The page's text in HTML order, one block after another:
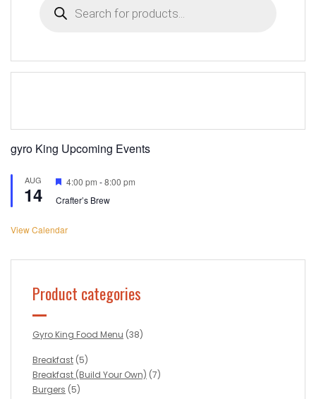
search
gyro King Upcoming Events
AUG
14
Featured
4:00 pm -8:00 pm
Crafter’s Brew
View Calendar
Product categories
Gyro King Food Menu (38)
Breakfast (5)
Breakfast (Build Your Own) (7)
Burgers (5)